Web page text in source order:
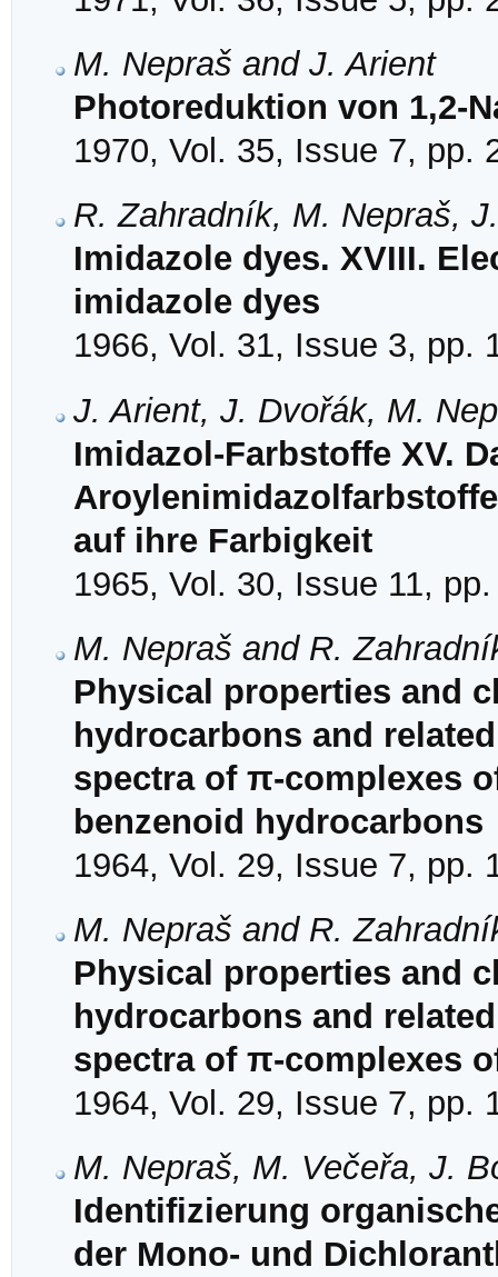
M. Nepraš and J. Arient
Photoreduktion von 1,2-
1970, Vol. 35, Issue 7, pp.
R. Zahradník, M. Nepraš,
Imidazole dyes. XVIII.
imidazole dyes
1966, Vol. 31, Issue 3, pp.
J. Arient, J. Dvořák, M.
Imidazol-Farbstoffe XV.
auf ihre Farbigkeit
1965, Vol. 30, Issue 11,
M. Nepraš and R.
Physical properties and
hydrocarbons and
spectra of π-complexes
benzenoid hydrocarbons
1964, Vol. 29, Issue 7, pp.
M. Nepraš and R.
Physical properties and
hydrocarbons and
spectra of π-complexes
1964, Vol. 29, Issue 7, pp.
M. Nepraš, M. Večeřa, J.
Identifizierung
der Mono- und